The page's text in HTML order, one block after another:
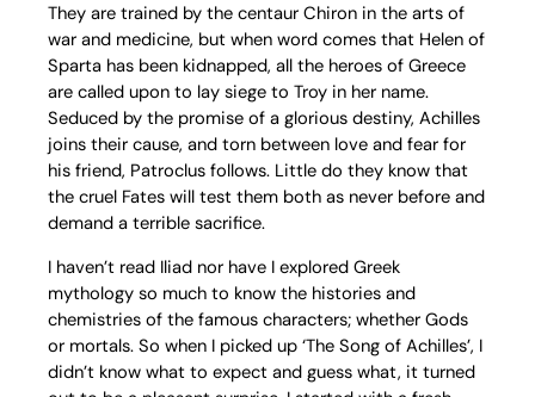
They are trained by the centaur Chiron in the arts of
war and medicine, but when word comes that Helen of
Sparta has been kidnapped, all the heroes of Greece
are called upon to lay siege to Troy in her name.
Seduced by the promise of a glorious destiny, Achilles
joins their cause, and torn between love and fear for
his friend, Patroclus follows. Little do they know that
the cruel Fates will test them both as never before and
demand a terrible sacrifice.
I haven’t read Iliad nor have I explored Greek
mythology so much to know the histories and
chemistries of the famous characters; whether Gods
or mortals. So when I picked up ‘The Song of Achilles’, I
didn’t know what to expect and guess what, it turned